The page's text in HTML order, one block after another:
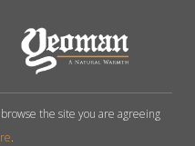
the site you are agreeing
.